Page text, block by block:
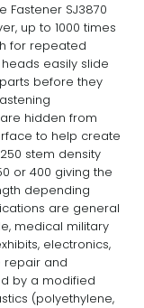
Fastener SJ3870
up to 1000 times
for repeated
easily slide
before they
hidden from
to help create
stem density
or 400 giving the
depending
are general
medical military
electronics,
repair and
by a modified
(polyethylene,